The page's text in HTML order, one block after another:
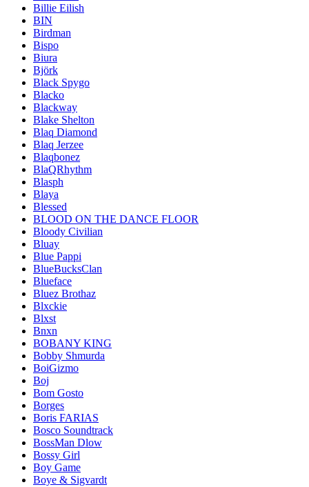
Billie Eilish
BIN
Birdman
Bispo
Biura
Björk
Black Spygo
Blacko
Blackway
Blake Shelton
Blaq Diamond
Blaq Jerzee
Blaqbonez
BlaQRhythm
Blasph
Blaya
Blessed
BLOOD ON THE DANCE FLOOR
Bloody Civilian
Bluay
Blue Pappi
BlueBucksClan
Blueface
Bluez Brothaz
Blxckie
Blxst
Bnxn
BOBANY KING
Bobby Shmurda
BoiGizmo
Boj
Bom Gosto
Borges
Boris FARIAS
Bosco Soundtrack
BossMan Dlow
Bossy Girl
Boy Game
Boye & Sigvardt